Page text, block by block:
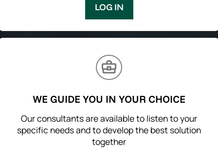
LOG IN
WE GUIDE YOU IN YOUR CHOICE
Our consultants are available to listen to your
specific needs and to develop the best solution
together